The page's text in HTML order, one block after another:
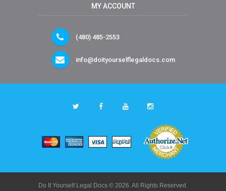
MY ACCOUNT
(480) 485-2553
info@doityourselflegaldocs.com
Do It Yourself Legal Docs © 2026. All Rights Reserved.